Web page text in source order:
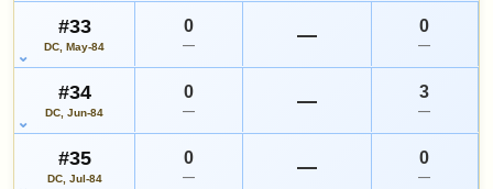
#33
DC, May-84
0
— — 0
—
#34
DC, Jun-84
0
— — 3
—
#35
DC, Jul-84
0
— — 0
—